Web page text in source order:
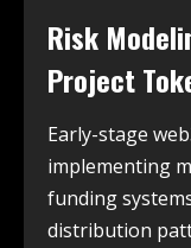
Risk
Project
Early-stage
implementing
funding
distribution